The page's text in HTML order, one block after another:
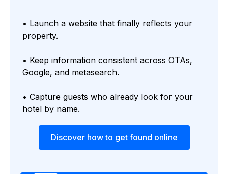
• Launch a website that finally reflects your
property.
• Keep information consistent across OTAs,
Google, and metasearch.
• Capture guests who already look for your
hotel by name.
Discover how to get found online